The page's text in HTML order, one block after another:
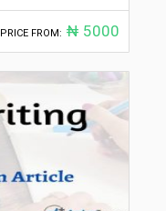
PRICE FROM: ₦ 5000